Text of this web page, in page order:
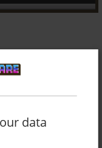
data